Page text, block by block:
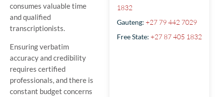
consumes valuable time
and qualified
transcriptionists.
Ensuring verbatim
accuracy and credibility
requires certified
professionals, and there is
constant budget concerns
1832
Gauteng: +27 79 442 7029
Free State: +27 87 405 1832